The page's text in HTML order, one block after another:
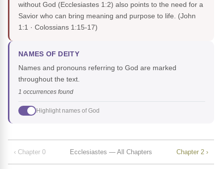
without God (Ecclesiastes 1:2) also points to the need for a
Savior who can bring meaning and purpose to life. (John
1:1 · Colossians 1:15-17)
NAMES OF DEITY
Names and pronouns referring to God are marked
throughout the text.
1 occurrences found
Highlight names of God
‹ Chapter 0 Ecclesiastes — All Chapters Chapter 2 ›